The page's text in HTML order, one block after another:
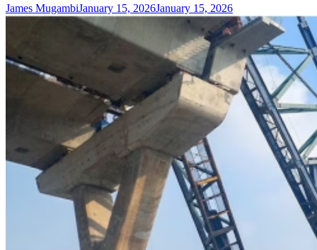
James MugambiJanuary 15, 2026January 15, 2026